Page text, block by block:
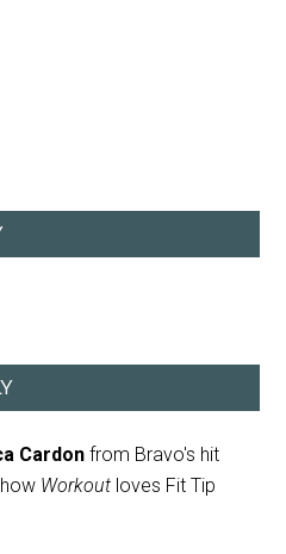
Cardon from Bravo's hit
Workout loves Fit Tip